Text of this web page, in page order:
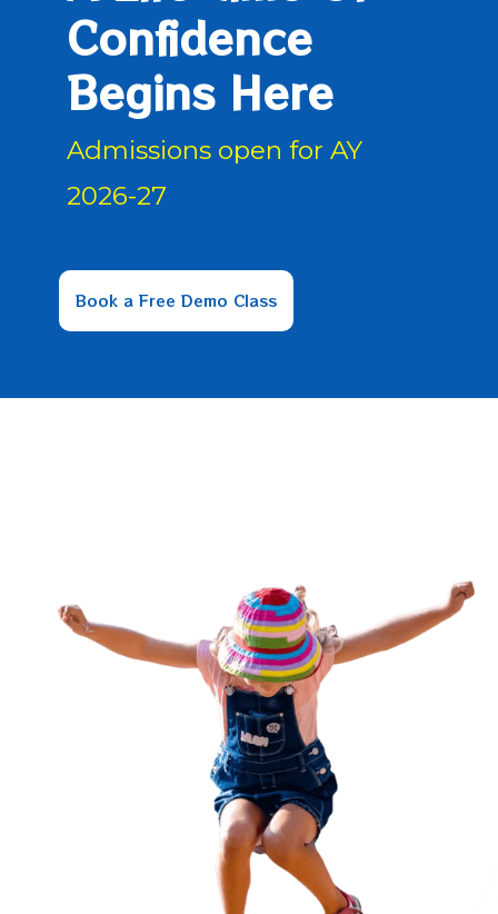
Confidence
Begins Here
Admissions open for AY
2026-27
Book a Free Demo Class